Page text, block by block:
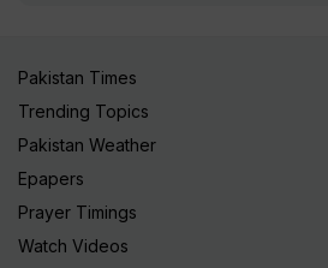
Pakistan Times
Trending Topics
Pakistan Weather
Epapers
Prayer Timings
Watch Videos